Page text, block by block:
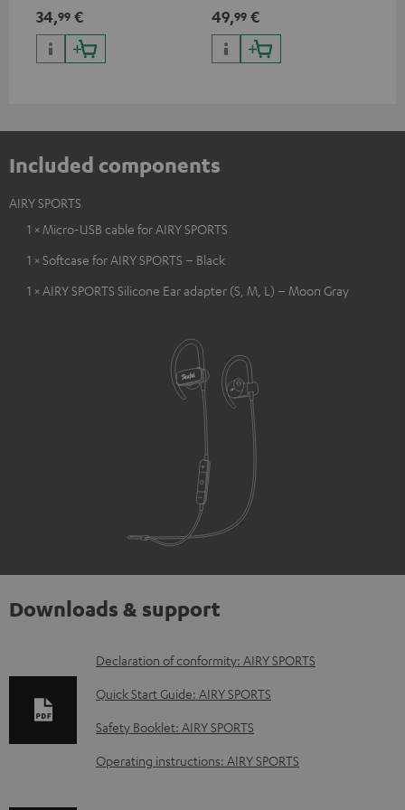
with up to 10 Watt charging
power
34,99 €
Bluetooth headphones or
complete systems as well as
soundbars.
49,99 €
Included components
AIRY SPORTS
1 × Micro-USB cable for AIRY SPORTS
1 × Softcase for AIRY SPORTS – Black
1 × AIRY SPORTS Silicone Ear adapter (S, M, L) – Moon Gray
Downloads & support
D
o
w
l
Declaration of conformity: AIRY SPORTS
Quick Start Guide: AIRY SPORTS
Safety Booklet: AIRY SPORTS
Operating instructions: AIRY SPORTS